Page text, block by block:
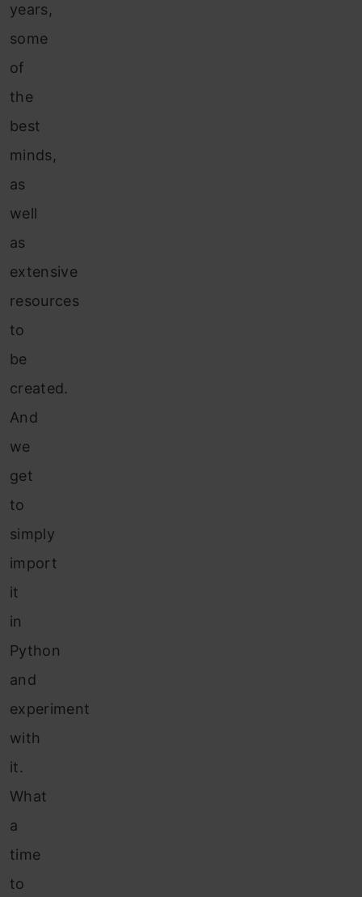
years,
some
of
the
best
minds,
as
well
as
extensive
resources
to
be
created.
And
we
get
to
simply
import
it
in
Python
and
experiment
with
it.
What
a
time
to